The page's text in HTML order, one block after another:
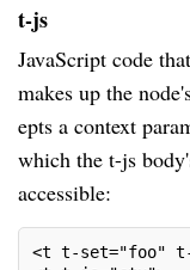
t-js
JavaScript code
makes up the
epts a context
which the t-js
accessible:
<t t-set="foo" t-